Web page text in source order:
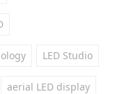
LED Studio
aerial LED display